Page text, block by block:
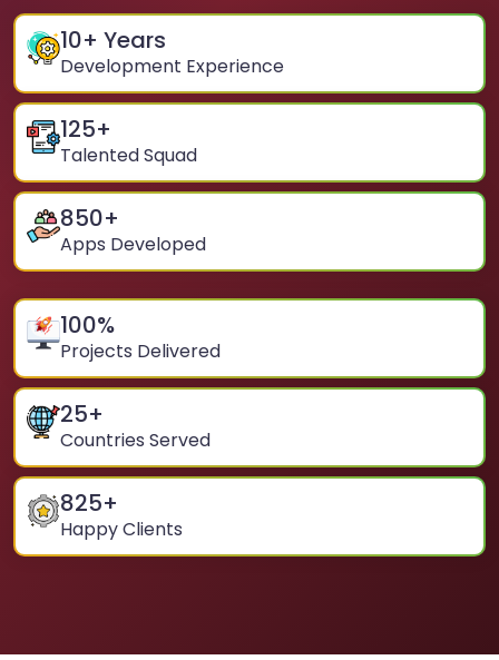
10+ Years
Development Experience
125+
Talented Squad
850+
Apps Developed
100%
Projects Delivered
25+
Countries Served
825+
Happy Clients